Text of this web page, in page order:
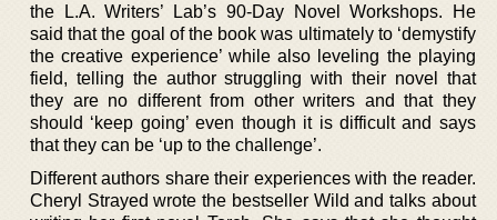
the L.A. Writers’ Lab’s 90-Day Novel Workshops. He
said that the goal of the book was ultimately to ‘demystify
the creative experience’ while also leveling the playing
field, telling the author struggling with their novel that
they are no different from other writers and that they
should ‘keep going’ even though it is difficult and says
that they can be ‘up to the challenge’.
Different authors share their experiences with the reader.
Cheryl Strayed wrote the bestseller Wild and talks about